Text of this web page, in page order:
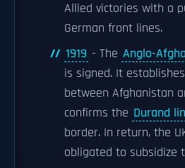
Allied victories with a
German front lines.
1919 - The Anglo-
is signed. It
between Afghanistan
confirms the Durand
border. In return, the
obligated to subsidize